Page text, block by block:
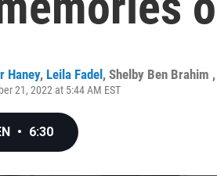
Haney, Leila Fadel , Shelby Ben Brahim ,
21, 2022 at 5:44 AM EST
• 6:30